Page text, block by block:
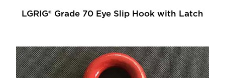
LGRIG® Grade 70 Eye Slip Hook with Latch